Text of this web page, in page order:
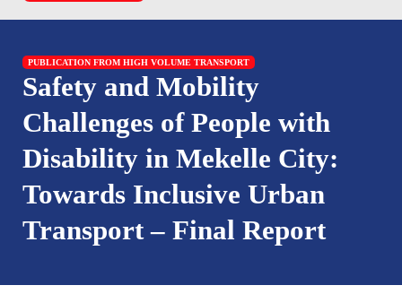
PUBLICATION FROM HIGH VOLUME TRANSPORT
Safety and Mobility
Challenges of People with
Disability in Mekelle City:
Towards Inclusive Urban
Transport – Final Report